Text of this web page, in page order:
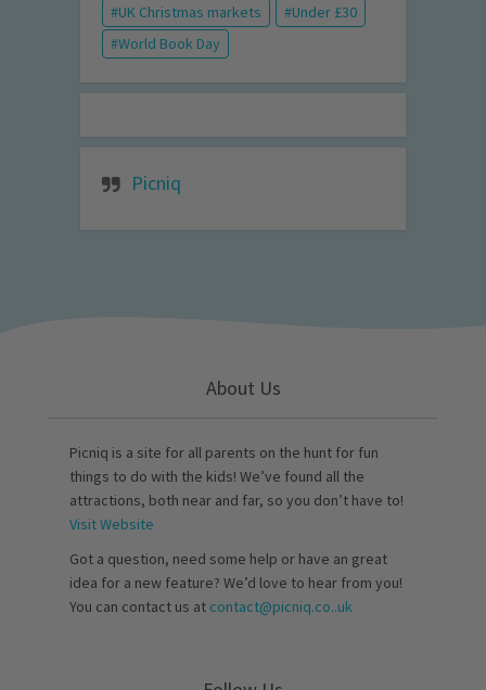
UK Christmas markets
Under £30
World Book Day
Picniq
About Us
Picniq is a site for all parents on the hunt for fun
things to do with the kids! We’ve found all the
attractions, both near and far, so you don’t have to!
Visit Website
Got a question, need some help or have an great
idea for a new feature? We’d love to hear from you!
You can contact us at contact@picniq.co..uk